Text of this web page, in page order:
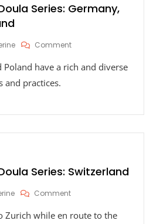
Series: Germany,
CommentOn
Death
Poland
Poland have a rich and diverse
and practices.
Series: Switzerland
CommentOn
Death
Zurich while en route to the